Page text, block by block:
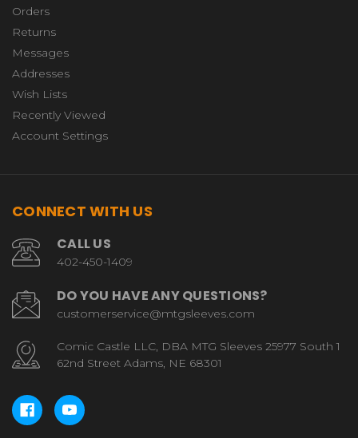
Orders
Returns
Messages
Addresses
Wish Lists
Recently Viewed
Account Settings
CONNECT WITH US
CALL US
402-450-1409
DO YOU HAVE ANY QUESTIONS?
customerservice@mtgsleeves.com
Comic Castle LLC, DBA MTG Sleeves 25977 South 1
62nd Street Adams, NE 68301